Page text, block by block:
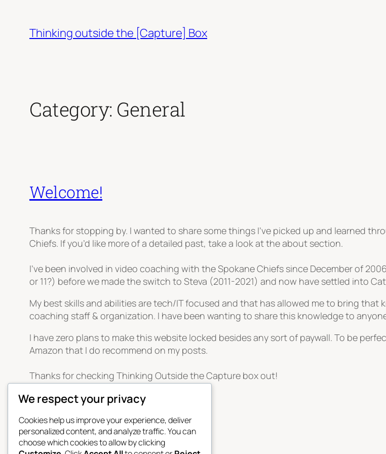
content
Thinking outside the [Capture] Box
Category: General
Welcome!
Thanks for stopping by. I wanted to share some things I’ve picked up and learned
Chiefs. If you’d like more of a detailed past, take a look at the about section.
I’ve been involved in video coaching with the Spokane Chiefs since December of
or 11?) before we made the switch to Steva (2011-2021) and now have settled into
My best skills and abilities are tech/IT focused and that has allowed me to bring
coaching staff & organization. I have been wanting to share this knowledge to
I have zero plans to make this website locked besides any sort of paywall. To be
Amazon that I do recommend on my posts.
Thanks for checking Thinking Outside the Capture box out!
We respect your privacy
Cookies help us improve your experience, deliver
personalized content, and analyze traffic. You can
choose which cookies to allow by clicking